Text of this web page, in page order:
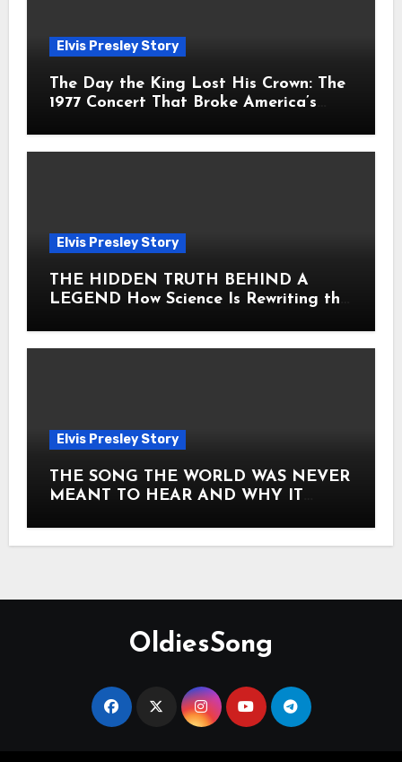
Elvis Presley Story
The Day the King Lost His Crown: The
1977 Concert That Broke America’s
Elvis Presley Story
THE HIDDEN TRUTH BEHIND A
LEGEND How Science Is Rewriting the
Elvis Presley Story
THE SONG THE WORLD WAS NEVER
MEANT TO HEAR AND WHY IT
OldiesSong